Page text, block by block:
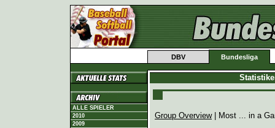
DBV Bundesliga
ALLE SPIELER
2010
2009
Group Overview| Most ... in a